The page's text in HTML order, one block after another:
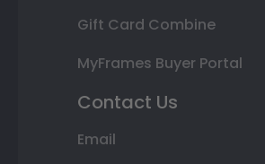
Gift Card Combine
MyFrames Buyer Portal
Contact Us
Email